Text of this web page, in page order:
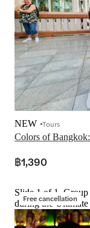
Colors of
NEW Tours
฿1,390
Free cancellation
Slide 1 of 1,
during the